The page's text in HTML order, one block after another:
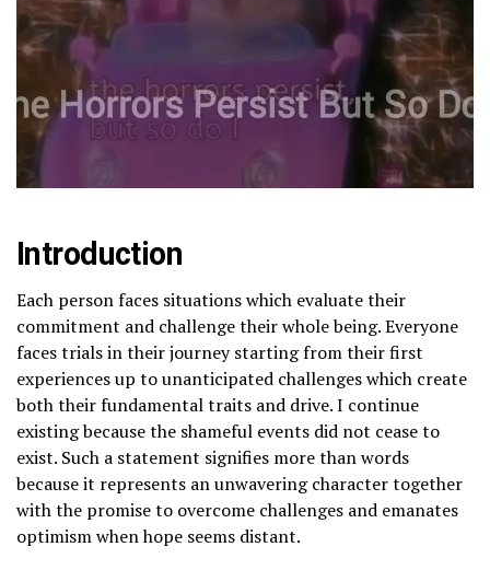
Introduction
Each person faces situations which evaluate their
commitment and challenge their whole being. Everyone
faces trials in their journey starting from their first
experiences up to unanticipated challenges which create
both their fundamental traits and drive. I continue
existing because the shameful events did not cease to
exist. Such a statement signifies more than words
because it represents an unwavering character together
with the promise to overcome challenges and emanates
optimism when hope seems distant.